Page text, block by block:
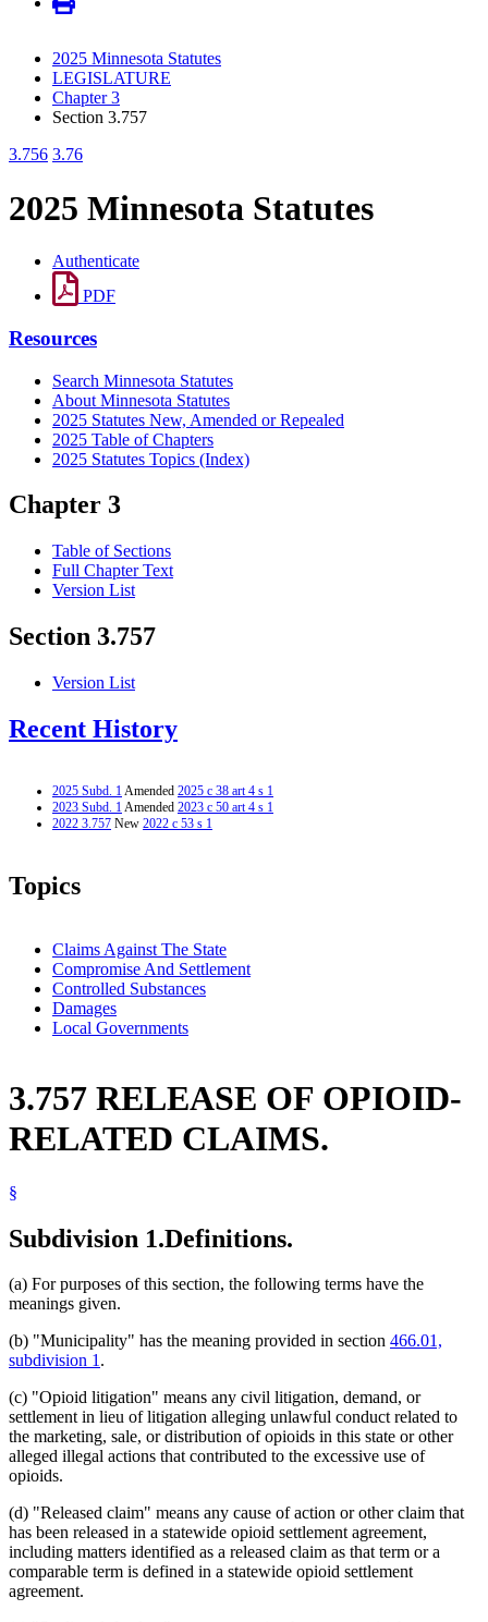
2025 Minnesota Statutes
LEGISLATURE
Chapter 3
Section 3.757
3.756 3.76
2025 Minnesota Statutes
Authenticate
PDF
Resources
Search Minnesota Statutes
About Minnesota Statutes
2025 Statutes New, Amended or Repealed
2025 Table of Chapters
2025 Statutes Topics (Index)
Chapter 3
Table of Sections
Full Chapter Text
Version List
Section 3.757
Version List
Recent History
2025 Subd. 1Amended 2025 c 38 art 4 s 1
2023 Subd. 1Amended 2023 c 50 art 4 s 1
2022 3.757 New 2022 c 53 s 1
Topics
Claims Against The State
Compromise And Settlement
Controlled Substances
Damages
Local Governments
3.757 RELEASE OF OPIOID-
RELATED CLAIMS.
§
Subdivision 1.Definitions.
(a) For purposes of this section, the following terms have the
meanings given.
(b) "Municipality" has the meaning provided in section 466.01,
subdivision 1.
(c) "Opioid litigation" means any civil litigation, demand, or
settlement in lieu of litigation alleging unlawful conduct related to
the marketing, sale, or distribution of opioids in this state or other
alleged illegal actions that contributed to the excessive use of
opioids.
(d) "Released claim" means any cause of action or other claim that
has been released in a statewide opioid settlement agreement,
including matters identified as a released claim as that term or a
comparable term is defined in a statewide opioid settlement
agreement.